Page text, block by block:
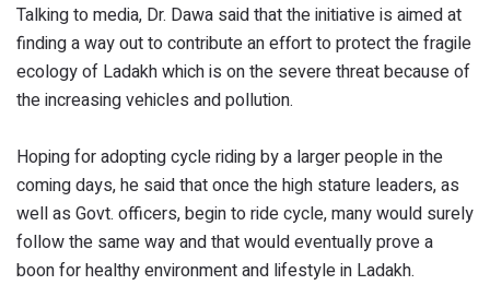
Talking to media, Dr. Dawa said that the initiative is aimed at
finding a way out to contribute an effort to protect the fragile
ecology of Ladakh which is on the severe threat because of
the increasing vehicles and pollution.
Hoping for adopting cycle riding by a larger people in the
coming days, he said that once the high stature leaders, as
well as Govt. officers, begin to ride cycle, many would surely
follow the same way and that would eventually prove a
boon for healthy environment and lifestyle in Ladakh.